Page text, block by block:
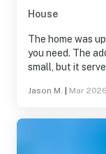
House
The home was
you need. The
small, but it
provides easy
Jason M. Mar 2026